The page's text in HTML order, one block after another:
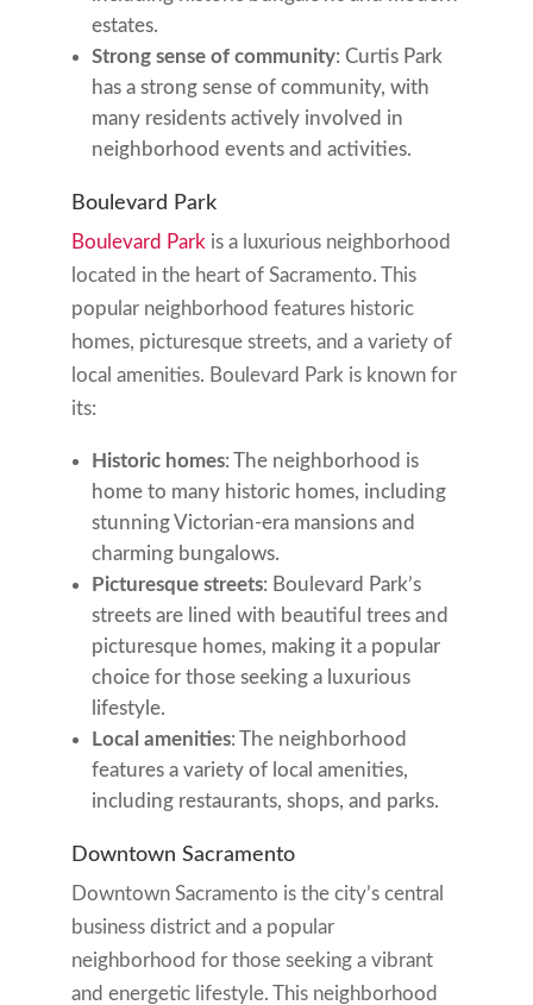
estates.
Strong sense of community: Curtis Park
has a strong sense of community, with
many residents actively involved in
neighborhood events and activities.
Boulevard Park
Boulevard Park is a luxurious neighborhood
located in the heart of Sacramento. This
popular neighborhood features historic
homes, picturesque streets, and a variety of
local amenities. Boulevard Park is known for
its:
Historic homes: The neighborhood is
home to many historic homes, including
stunning Victorian-era mansions and
charming bungalows.
Picturesque streets: Boulevard Park’s
streets are lined with beautiful trees and
picturesque homes, making it a popular
choice for those seeking a luxurious
lifestyle.
Local amenities: The neighborhood
features a variety of local amenities,
including restaurants, shops, and parks.
Downtown Sacramento
Downtown Sacramento is the city’s central
business district and a popular
neighborhood for those seeking a vibrant
and energetic lifestyle. This neighborhood